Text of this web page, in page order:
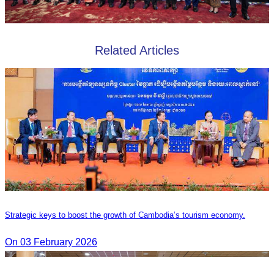
Related Articles
Strategic keys to boost the growth of Cambodia’s tourism economy.
On 03 February 2026